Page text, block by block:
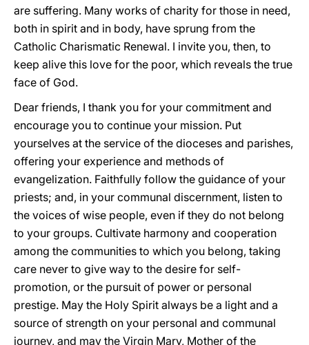
are suffering. Many works of charity for those in need,
both in spirit and in body, have sprung from the
Catholic Charismatic Renewal. I invite you, then, to
keep alive this love for the poor, which reveals the true
face of God.
Dear friends, I thank you for your commitment and
encourage you to continue your mission. Put
yourselves at the service of the dioceses and parishes,
offering your experience and methods of
evangelization. Faithfully follow the guidance of your
priests; and, in your communal discernment, listen to
the voices of wise people, even if they do not belong
to your groups. Cultivate harmony and cooperation
among the communities to which you belong, taking
care never to give way to the desire for self-
promotion, or the pursuit of power or personal
prestige. May the Holy Spirit always be a light and a
source of strength on your personal and communal
journey, and may the Virgin Mary, Mother of the